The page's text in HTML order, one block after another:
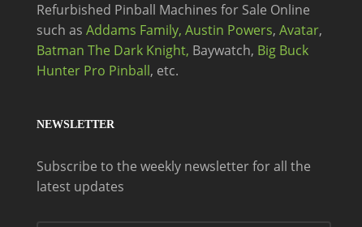
Refurbished Pinball Machines for Sale Online
such as Addams Family, Austin Powers, Avatar,
Batman The Dark Knight, Baywatch, Big Buck
Hunter Pro Pinball, etc.
NEWSLETTER
Subscribe to the weekly newsletter for all the
latest updates